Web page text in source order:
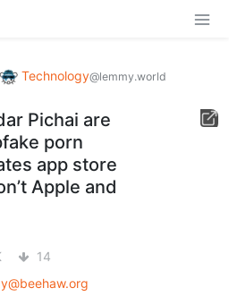
Technology@lemmy.world
Pichai are
porn
app store
Apple and
14